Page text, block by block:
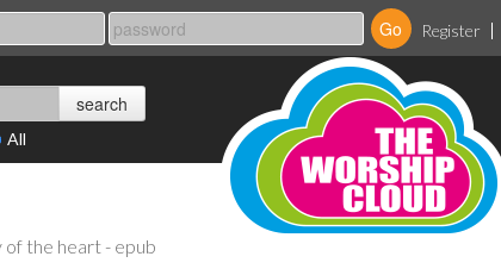
Register
All
of the heart - epub